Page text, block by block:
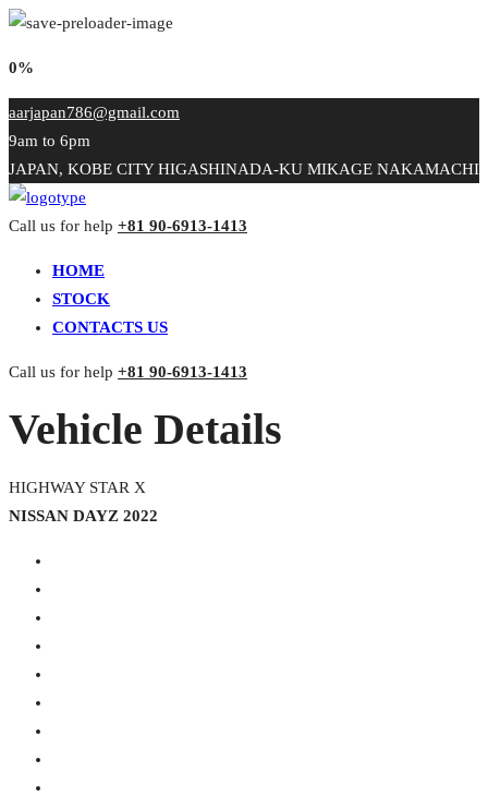
0%
aarjapan786@gmail.com
9am to 6pm
JAPAN, KOBE CITY HIGASHINADA-KU MIKAGE NAKAMACHI
Call us for help +81 90-6913-1413
HOME
STOCK
CONTACTS US
Call us for help +81 90-6913-1413
Vehicle Details
HIGHWAY STAR X
NISSAN DAYZ 2022